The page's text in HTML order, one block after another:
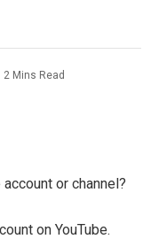
2 Mins Read
or channel?
on YouTube.